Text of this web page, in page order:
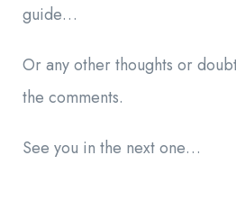
guide…
Or any other thoughts or
the comments.
See you in the next one…